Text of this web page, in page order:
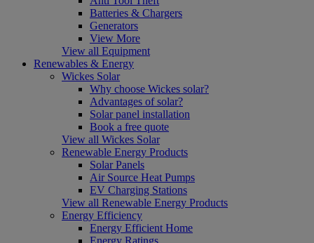
Batteries & Chargers
Generators
View More
View all Equipment
Renewables & Energy
Wickes Solar
Why choose Wickes solar?
Advantages of solar?
Solar panel installation
Book a free quote
View all Wickes Solar
Renewable Energy Products
Solar Panels
Air Source Heat Pumps
EV Charging Stations
View all Renewable Energy Products
Energy Efficiency
Energy Efficient Home
Energy Ratings